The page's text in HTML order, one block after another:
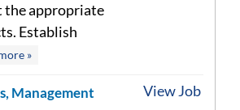
the appropriate
Establish
»
Management View Job